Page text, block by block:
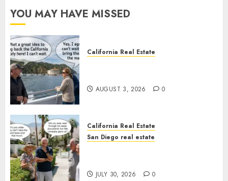
YOU MAY HAVE MISSED
California Real Estate
AUGUST 3, 2026 0
California Real Estate
San Diego real estate
JULY 30, 2026 0